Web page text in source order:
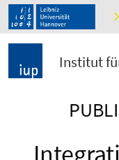
Institut